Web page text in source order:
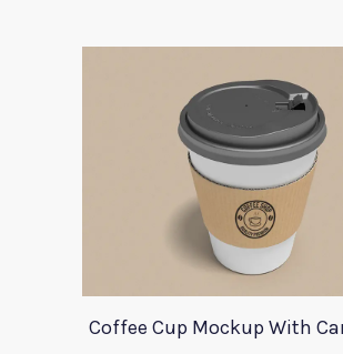
Coffee Cup Mockup With